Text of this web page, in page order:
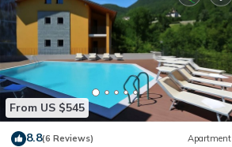
From US $545
8.8(6 Reviews) Apartment